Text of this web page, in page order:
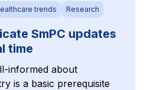
trends Research
SmPC updates
time
informed about
is a basic prerequisite